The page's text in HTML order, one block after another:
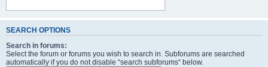
SEARCH OPTIONS
Search in forums:
Select the forum or forums you wish to search in. Subforums are searched
automatically if you do not disable “search subforums“ below.